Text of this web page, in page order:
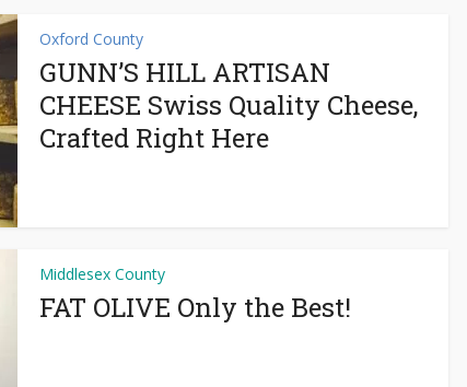
Oxford County
GUNN’S HILL ARTISAN
CHEESE Swiss Quality Cheese,
Crafted Right Here
Middlesex County
FAT OLIVE Only the Best!